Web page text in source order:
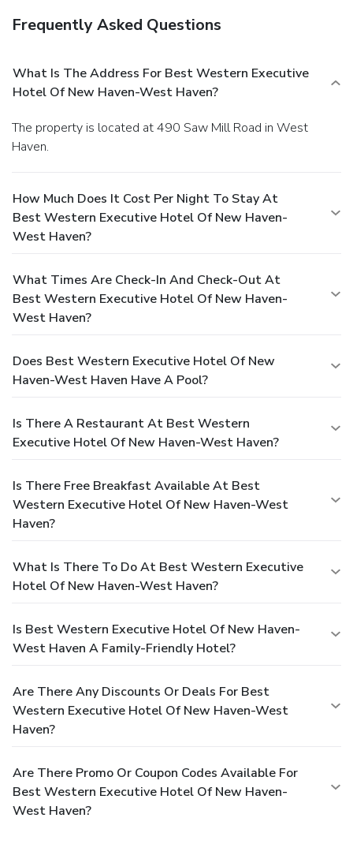
Frequently Asked Questions
What Is The Address For Best Western Executive
Hotel Of New Haven-West Haven?
The property is located at 490 Saw Mill Road in West
Haven.
How Much Does It Cost Per Night To Stay At
Best Western Executive Hotel Of New Haven-
West Haven?
What Times Are Check-In And Check-Out At
Best Western Executive Hotel Of New Haven-
West Haven?
Does Best Western Executive Hotel Of New
Haven-West Haven Have A Pool?
Is There A Restaurant At Best Western
Executive Hotel Of New Haven-West Haven?
Is There Free Breakfast Available At Best
Western Executive Hotel Of New Haven-West
Haven?
What Is There To Do At Best Western Executive
Hotel Of New Haven-West Haven?
Is Best Western Executive Hotel Of New Haven-
West Haven A Family-Friendly Hotel?
Are There Any Discounts Or Deals For Best
Western Executive Hotel Of New Haven-West
Haven?
Are There Promo Or Coupon Codes Available For
Best Western Executive Hotel Of New Haven-
West Haven?